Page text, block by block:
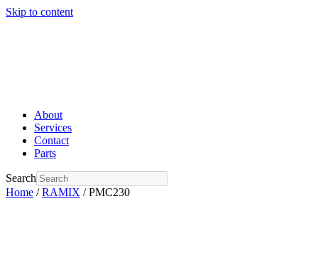
Skip to content
About
Services
Contact
Parts
Search
Home /RAMIX / PMC230